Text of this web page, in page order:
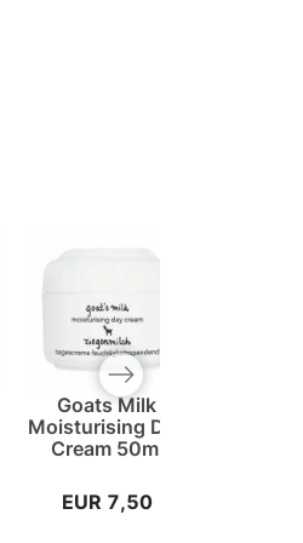
Goats Milk
Moisturising Day
Cream 50ml
EUR 7,50
Next slide